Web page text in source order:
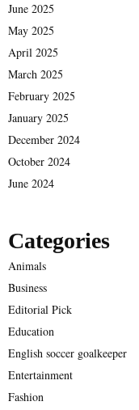
June 2025
May 2025
April 2025
March 2025
February 2025
January 2025
December 2024
October 2024
June 2024
Categories
Animals
Business
Editorial Pick
Education
English soccer goalkeeper
Entertainment
Fashion